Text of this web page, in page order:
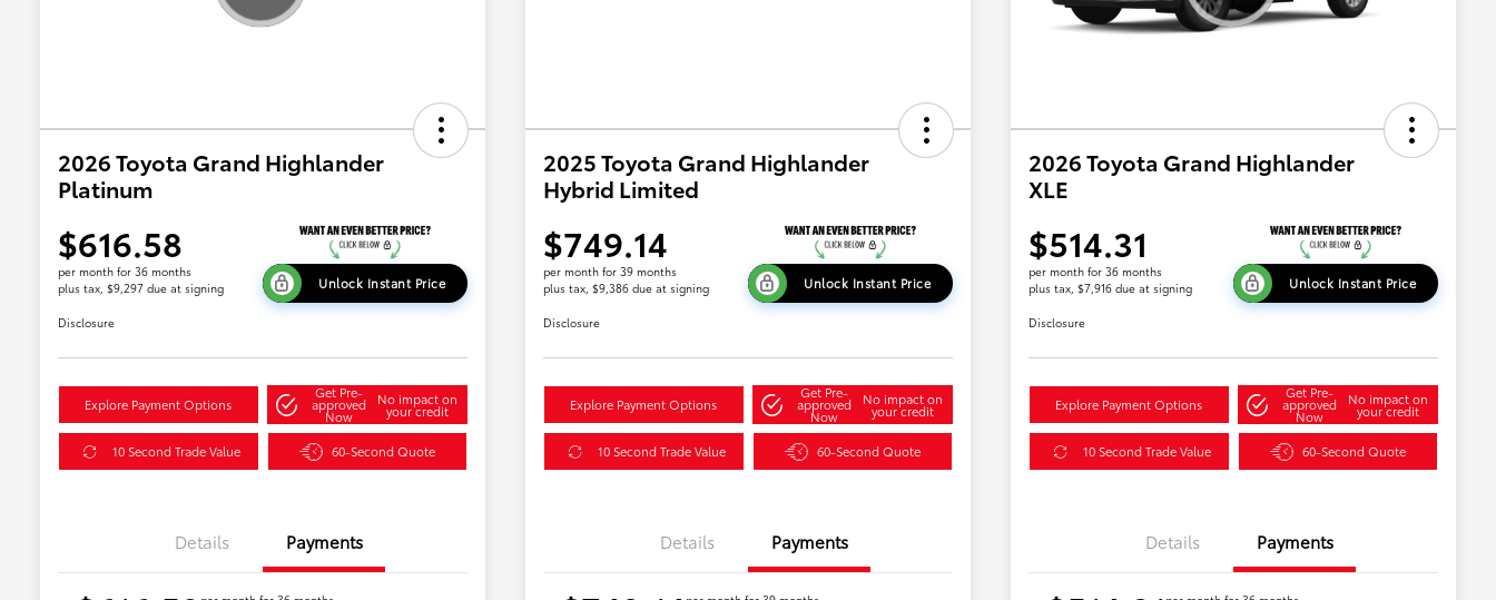
2026 Toyota Grand Highlander
Platinum
$616.58
per month for 36 months
plus tax, $9,297 due at signing
Unlock Instant Price
Disclosure
Explore Payment Options
Get Pre-
approved
Now
No impact on
your credit
10 Second Trade Value 60-Second Quote
Details Payments
2025 Toyota Grand Highlander
Hybrid Limited
$749.14
per month for 39 months
plus tax, $9,386 due at signing
Unlock Instant Price
Disclosure
Explore Payment Options
Get Pre-
approved
Now
No impact on
your credit
10 Second Trade Value 60-Second Quote
Details Payments
2026 Toyota Grand Highlander
XLE
$514.31
per month for 36 months
plus tax, $7,916 due at signing
Unlock Instant Price
Disclosure
Explore Payment Options
Get Pre-
approved
Now
No impact on
your credit
10 Second Trade Value 60-Second Quote
Details Payments